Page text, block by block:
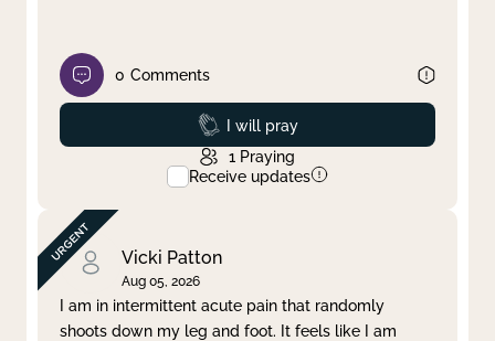
0 Comments
Prayed
I will pray
1 Praying
Receive updates
Vicki Patton
Aug 05, 2026
I am in intermittent acute pain that randomly
shoots down my leg and foot. It feels like I am